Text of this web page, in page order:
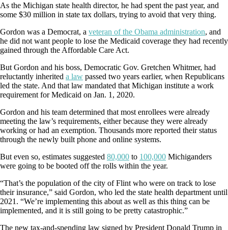
As the Michigan state health director, he had spent the past year, and
some $30 million in state tax dollars, trying to avoid that very thing.
Gordon was a Democrat, a veteran of the Obama administration, and
he did not want people to lose the Medicaid coverage they had recently
gained through the Affordable Care Act.
But Gordon and his boss, Democratic Gov. Gretchen Whitmer, had
reluctantly inherited a law passed two years earlier, when Republicans
led the state. And that law mandated that Michigan institute a work
requirement for Medicaid on Jan. 1, 2020.
Gordon and his team determined that most enrollees were already
meeting the law’s requirements, either because they were already
working or had an exemption. Thousands more reported their status
through the newly built phone and online systems.
But even so, estimates suggested 80,000 to 100,000 Michiganders
were going to be booted off the rolls within the year.
“That’s the population of the city of Flint who were on track to lose
their insurance,” said Gordon, who led the state health department until
2021. “We’re implementing this about as well as this thing can be
implemented, and it is still going to be pretty catastrophic.”
The new tax-and-spending law signed by President Donald Trump in